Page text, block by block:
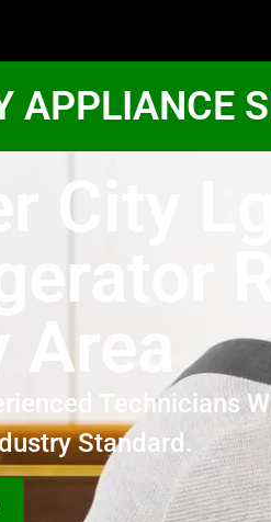
APPLIANCE
City Lg
Area
Technicians
Standard.